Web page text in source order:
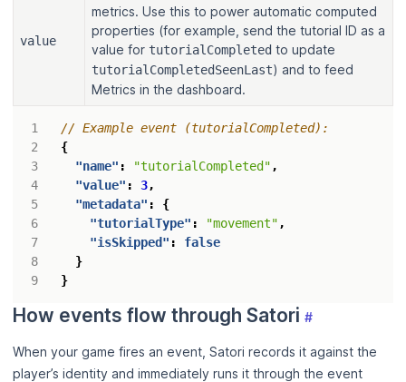
value
metrics. Use this to power automatic computed
properties (for example, send the tutorial ID as a
value for tutorialCompleted to update
tutorialCompletedSeenLast) and to feed
Metrics in the dashboard.
3
4
5
6
7
8
9
{
"name" : "tutorialCompleted" ,
"value" : 3,
"metadata" :
{
"tutorialType" : "movement" ,
"isSkipped" :
false
}
}
How events flow through Satori #
When your game fires an event, Satori records it against the
player’s identity and immediately runs it through the event